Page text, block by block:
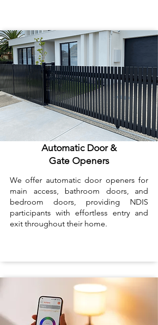
Automatic Door &
Gate Openers
We offer automatic door openers for
main access, bathroom doors, and
bedroom doors, providing NDIS
participants with effortless entry and
exit throughout their home.